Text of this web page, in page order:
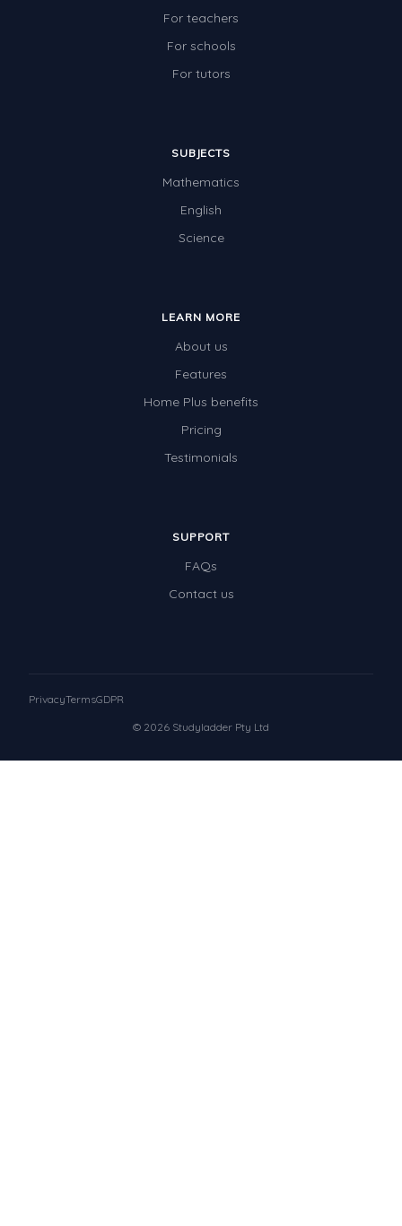
For teachers
For schools
For tutors
SUBJECTS
Mathematics
English
Science
LEARN MORE
About us
Features
Home Plus benefits
Pricing
Testimonials
SUPPORT
FAQs
Contact us
© 2026 Studyladder Pty Ltd
PrivacyTermsGDPR